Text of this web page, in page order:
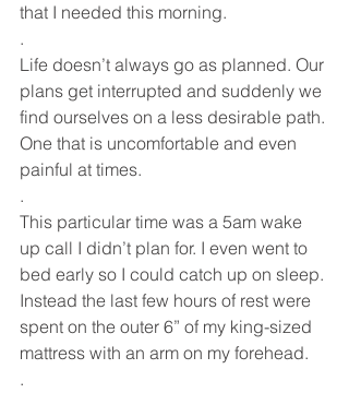
that I needed this morning.
.
Life doesn’t always go as planned. Our
plans get interrupted and suddenly we
find ourselves on a less desirable path.
One that is uncomfortable and even
painful at times.
.
This particular time was a 5am wake
up call I didn’t plan for. I even went to
bed early so I could catch up on sleep.
Instead the last few hours of rest were
spent on the outer 6” of my king-sized
mattress with an arm on my forehead.
.